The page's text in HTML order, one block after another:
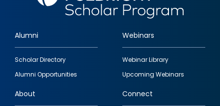
Footer
quick
links
Alumni
Scholar Directory
Alumni Opportunities
Webinars
Webinar Library
Upcoming Webinars
About Connect